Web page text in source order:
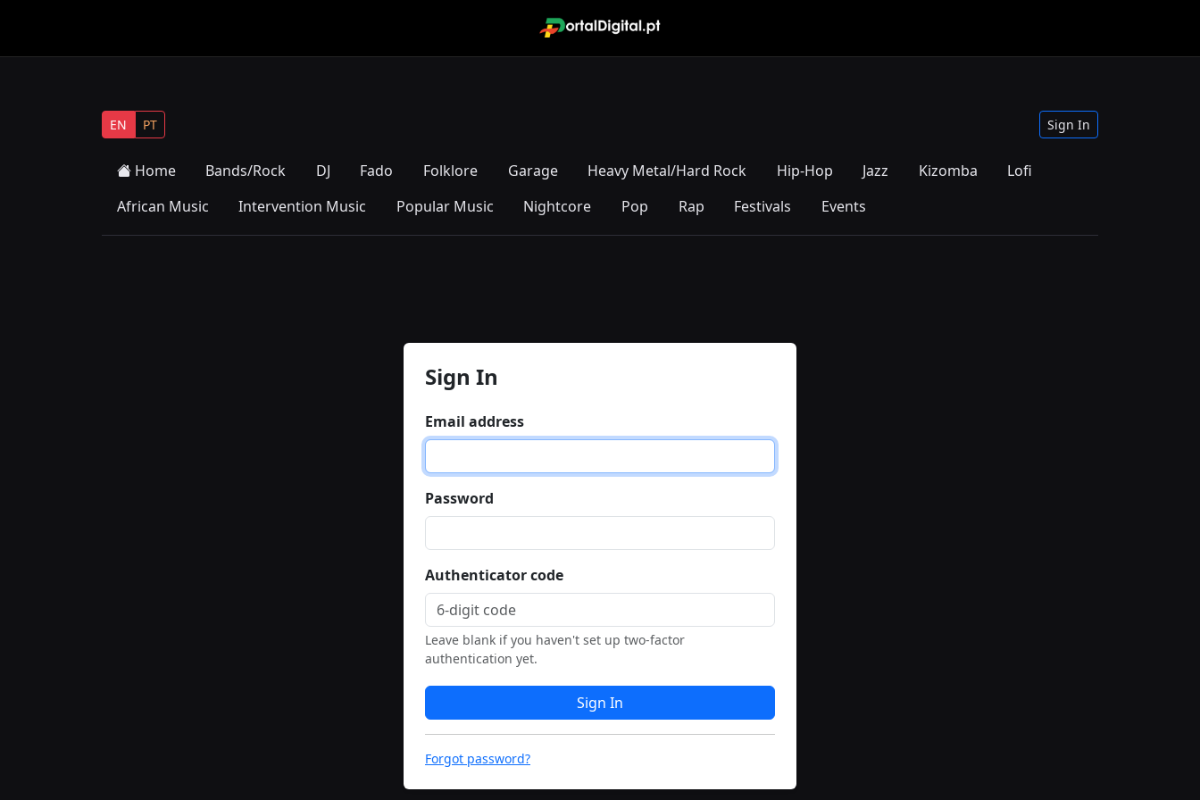
EN PT Sign In
Home Bands/Rock DJ Fado Folklore Garage Heavy Metal/Hard Rock Hip-Hop Jazz Kizomba
Lofi
African Music
Intervention Music Popular Music Nightcore Pop Rap Festivals Events
Sign In
Email address
Password
Authenticator code
Leave blank if you haven't set up two-factor
authentication yet.
Sign In
Forgot password?